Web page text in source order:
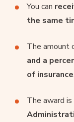
You can
the same
The amount
and a
of insurance.
The award